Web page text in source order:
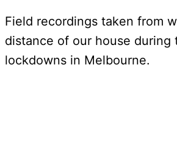
Field recordings taken from
distance of our house during
lockdowns in Melbourne.